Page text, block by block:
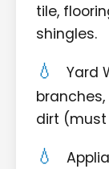
tile,
shingles.
Yard
dirt